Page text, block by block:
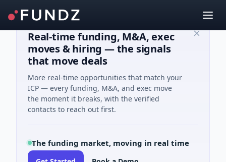
Real-time funding, M&A, exec
moves & hiring — the signals
that move deals
More real-time opportunities that match your
ICP — every funding, M&A, and exec move
the moment it breaks, with the verified
contacts to reach out first.
The funding market, moving in real time